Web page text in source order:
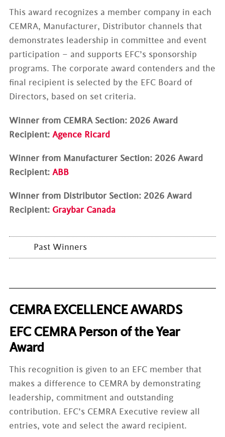
This award recognizes a member company in each
CEMRA, Manufacturer, Distributor channels that
demonstrates leadership in committee and event
participation – and supports EFC’s sponsorship
programs. The corporate award contenders and the
final recipient is selected by the EFC Board of
Directors, based on set criteria.
Winner from CEMRA Section: 2026 Award
Recipient: Agence Ricard
Winner from Manufacturer Section: 2026 Award
Recipient: ABB
Winner from Distributor Section: 2026 Award
Recipient: Graybar Canada
Past Winners
CEMRA EXCELLENCE AWARDS
EFC CEMRA Person of the Year
Award
This recognition is given to an EFC member that
makes a difference to CEMRA by demonstrating
leadership, commitment and outstanding
contribution. EFC’s CEMRA Executive review all
entries, vote and select the award recipient.